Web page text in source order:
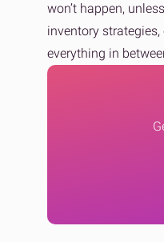
won’t happen,
inventory
everything in